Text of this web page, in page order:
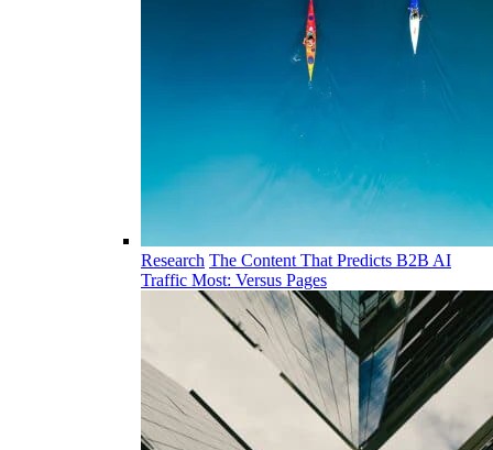
Research The Content That Predicts B2B AI
Traffic Most: Versus Pages